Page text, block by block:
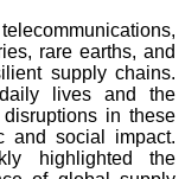
rare earths, and
supply chains.
lives and the
in these
and social impact.
highlighted the